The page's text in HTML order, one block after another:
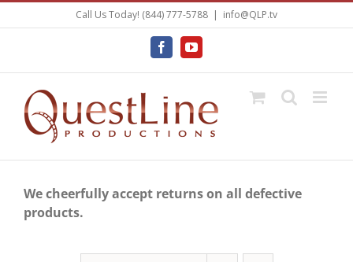
to
Call Us Today! (844) 777-5788 | info@QLP.tv
FacebookYouTube
We cheerfully accept returns on all defective
products.